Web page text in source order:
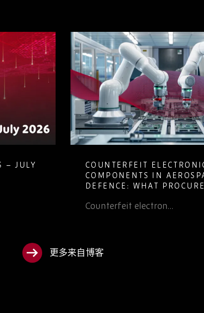
COUNTERFEIT ELECTRONIC
COMPONENTS IN AEROSPACE AND
DEFENCE: WHAT PROCUREMENT
Counterfeit electron…
更多来自博客